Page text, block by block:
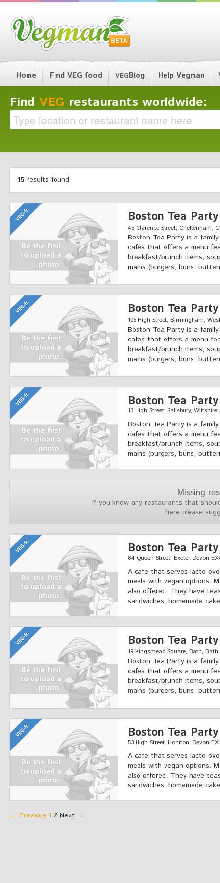
Home Find VEG food VEGBlog Help Vegman
Find VEG restaurants worldwide:
15 results found
Boston Tea Party
45 Clarence Street, Cheltenham,
Boston Tea Party is a
cafes that offers a menu
breakfast/brunch items,
mains (burgers, buns,
Boston Tea Party
106 High Street, Birmingham,
Boston Tea Party is a
cafes that offers a menu
breakfast/brunch items,
mains (burgers, buns,
Boston Tea Party
13 High Street, Salisbury, Wiltshire
Boston Tea Party is a
cafes that offers a menu
breakfast/brunch items,
mains (burgers, buns,
Missing
If you know any restaurants that
here please
Boston Tea Party
84 Queen Street, Exeter, Devon
A cafe that serves lacto
meals with vegan options.
also offered. They have
sandwiches, homemade
Boston Tea Party
19 Kingsmead Square, Bath,
Boston Tea Party is a
cafes that offers a menu
breakfast/brunch items,
mains (burgers, buns,
Boston Tea Party
53 High Street, Honiton, Devon
A cafe that serves lacto
meals with vegan options.
also offered. They have
sandwiches, homemade
← Previous 1 2 Next →